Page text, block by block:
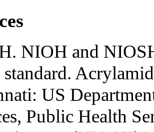
NIOH and
standard.
US
Public Health